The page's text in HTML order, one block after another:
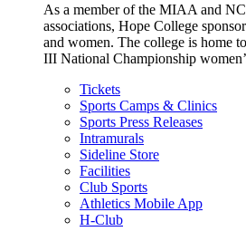
As a member of the MIAA and
associations, Hope College
and women. The college is home
III National Championship
Tickets
Sports Camps & Clinics
Sports Press Releases
Intramurals
Sideline Store
Facilities
Club Sports
Athletics Mobile App
H-Club